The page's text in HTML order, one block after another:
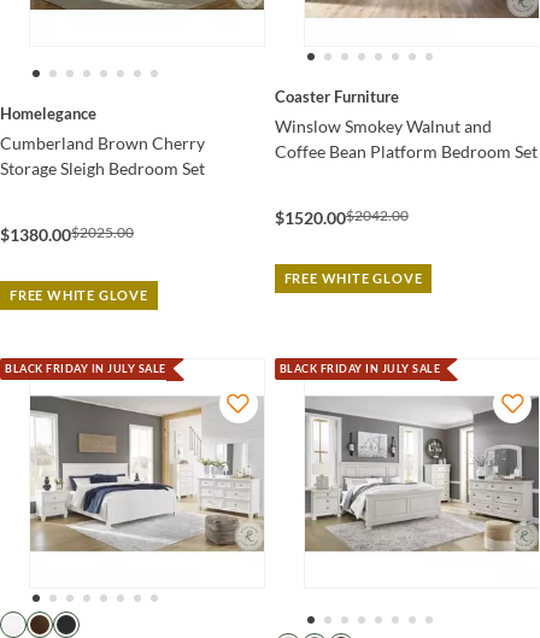
Homelegance
Cumberland Brown Cherry
Storage Sleigh Bedroom Set
$1380.00$2025.00
FREE WHITE GLOVE
Coaster Furniture
Winslow Smokey Walnut and
Coffee Bean Platform Bedroom Set
$1520.00$2042.00
FREE WHITE GLOVE
BLACK FRIDAY IN JULY SALE BLACK FRIDAY IN JULY SALE